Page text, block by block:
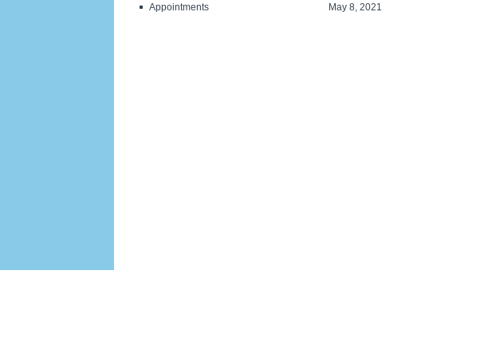
Appointments May 8, 2021